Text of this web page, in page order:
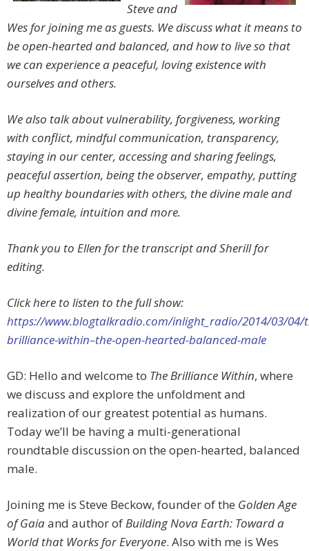
Steve and
Wes for joining me as guests. We discuss what it means to
be open-hearted and balanced, and how to live so that
we can experience a peaceful, loving existence with
ourselves and others.
We also talk about vulnerability, forgiveness, working
with conflict, mindful communication, transparency,
staying in our center, accessing and sharing feelings,
peaceful assertion, being the observer, empathy, putting
up healthy boundaries with others, the divine male and
divine female, intuition and more.
Thank you to Ellen for the transcript and Sherill for
editing.
Click here to listen to the full show:
https://www.blogtalkradio.com/inlight_radio/2014/03/04/
brilliance-within–the-open-hearted-balanced-male
GD: Hello and welcome to The Brilliance Within, where
we discuss and explore the unfoldment and
realization of our greatest potential as humans.
Today we’ll be having a multi-generational
roundtable discussion on the open-hearted, balanced
male.
Joining me is Steve Beckow, founder of the Golden Age
of Gaiaand author ofBuilding Nova Earth: Toward a
World that Works for Everyone. Also with me is Wes